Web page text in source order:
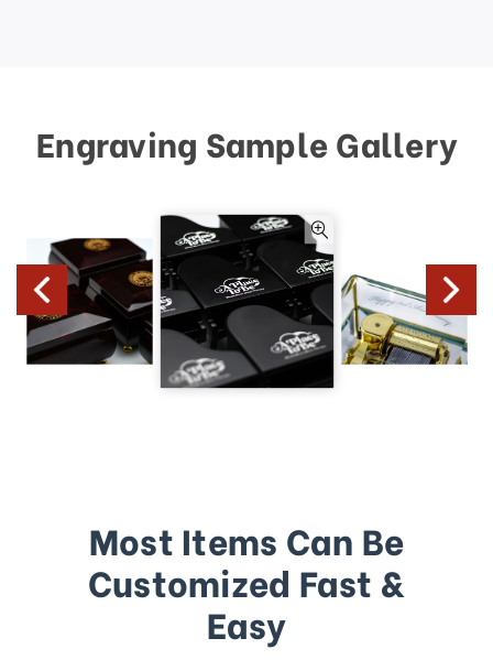
Engraving Sample Gallery
Most Items Can Be
Customized Fast &
Easy